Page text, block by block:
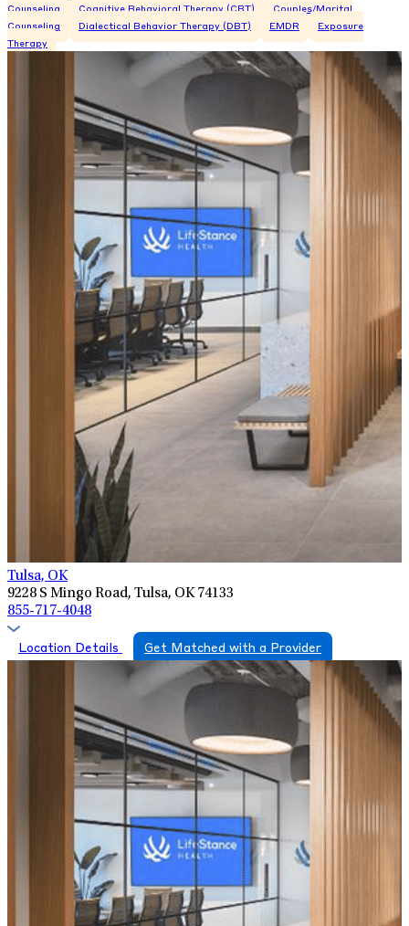
Counseling Cognitive Behavioral Therapy (CBT)
Couples/Marital
Counseling
Dialectical Behavior Therapy (DBT) EMDR
Exposure
Therapy
Tulsa, OK
9228 S Mingo Road, Tulsa, OK 74133
855-717-4048
Location Details Get Matched with a Provider